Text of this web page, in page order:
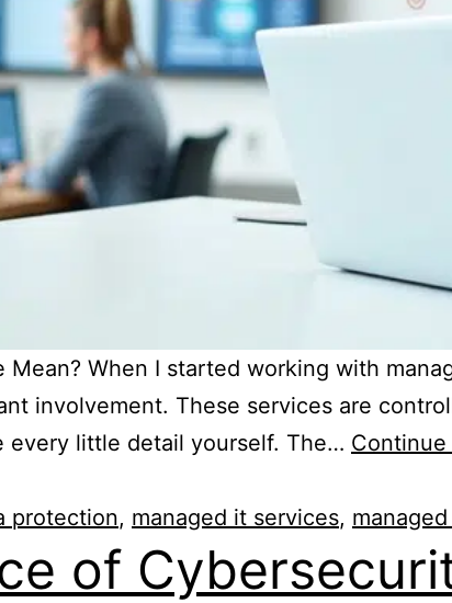
Mean? When I started working with
involvement. These services are
every little detail yourself. The… Continue
protection, managed it services,
of